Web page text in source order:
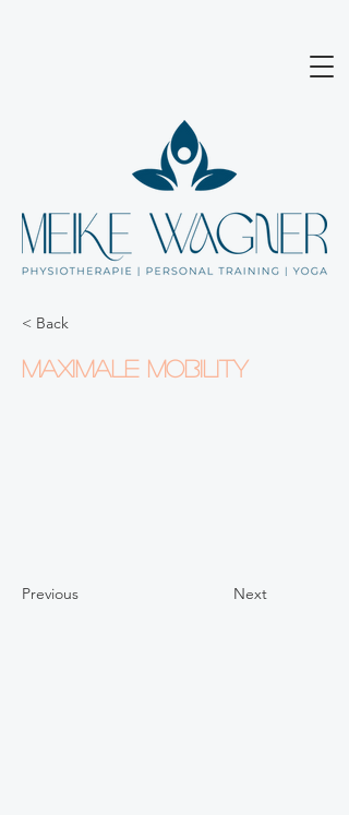
< Back
Maximale Mobility
Previous Next